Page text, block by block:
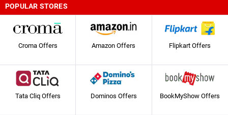
POPULAR STORES
Croma Offers Amazon Offers Flipkart Offers
Tata Cliq Offers Dominos Offers BookMyShow Offers